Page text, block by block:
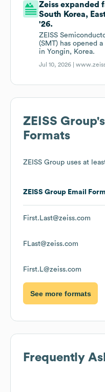
Zeiss expanded
South Korea,
'26.
ZEISS
(SMT) has opened
in Yongin, Korea.
Jul 10, 2026 |
ZEISS Group
Formats
ZEISS Group uses at
ZEISS Group Email
First.Last@zeiss.com
FLast@zeiss.com
First.L@zeiss.com
See more formats
Frequently